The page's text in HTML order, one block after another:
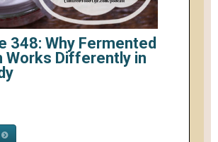
348: Why Fermented
Works Differently in